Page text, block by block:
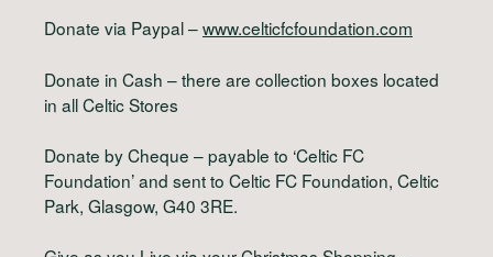
Donate via Paypal –www.celticfcfoundation.com
Donate in Cash – there are collection boxes located
in all Celtic Stores
Donate by Cheque – payable to ‘Celtic FC
Foundation’ and sent to Celtic FC Foundation, Celtic
Park, Glasgow, G40 3RE.